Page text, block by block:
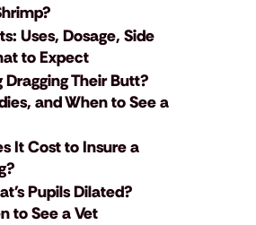
Uses, Dosage, Side
to Expect
Their Butt?
and When to See a
It Cost to Insure a
Pupils Dilated?
to See a Vet